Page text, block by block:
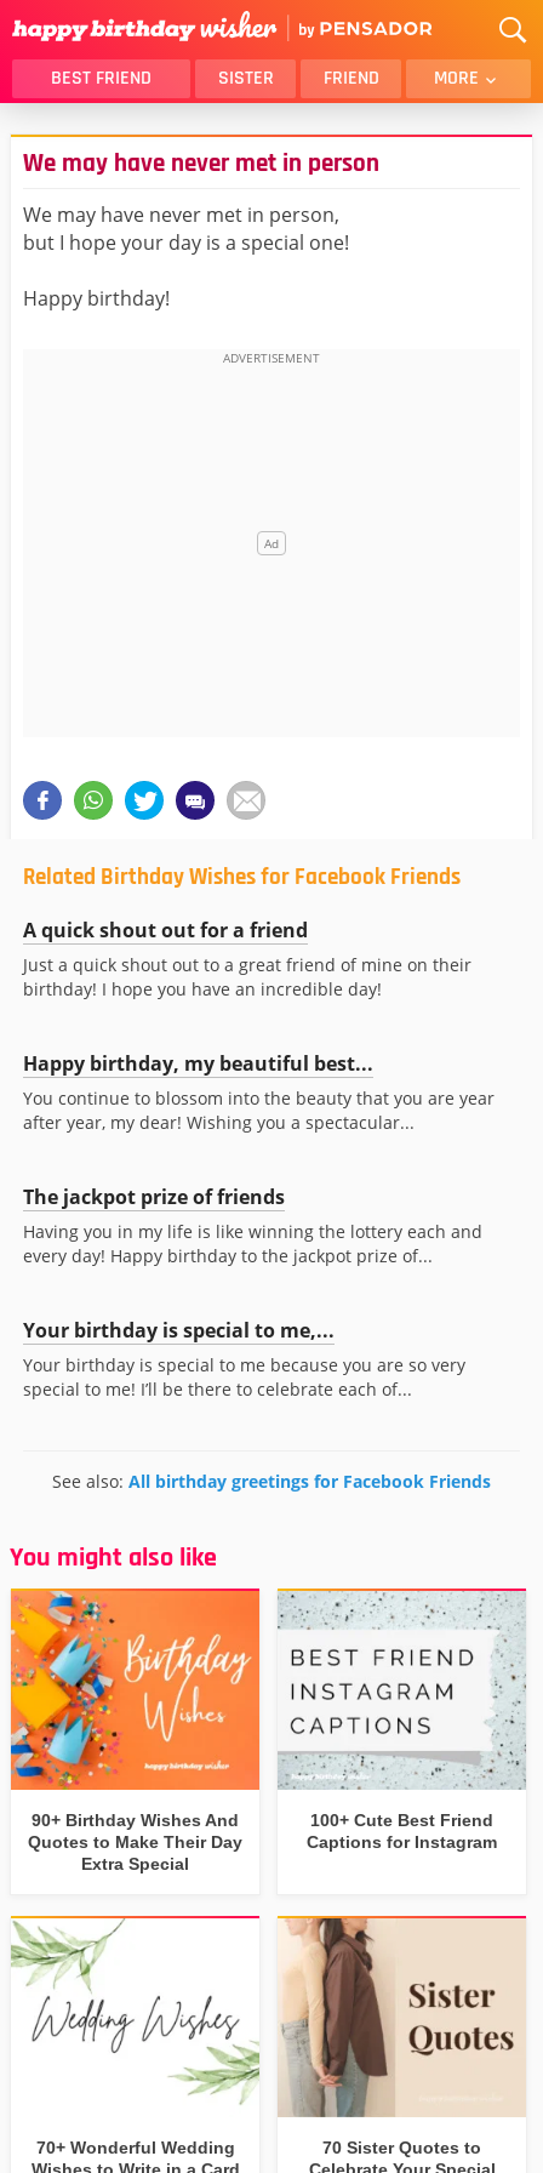
BEST FRIEND SISTER FRIEND MORE
THANK YOU
BROTHER
DAUGHTER
HUSBAND
LOVER
MOM
We may have never met in person
We may have never met in person,
but I hope your day is a special one!
Happy birthday!
Related Birthday Wishes for Facebook Friends
A quick shout out for a friend
Just a quick shout out to a great friend of mine on their
birthday! I hope you have an incredible day!
Happy birthday, my beautiful best...
You continue to blossom into the beauty that you are year
after year, my dear! Wishing you a spectacular...
The jackpot prize of friends
Having you in my life is like winning the lottery each and
every day! Happy birthday to the jackpot prize of...
Your birthday is special to me,...
Your birthday is special to me because you are so very
special to me! I’ll be there to celebrate each of...
See also: All birthday greetings for Facebook Friends
You might also like
90+ Birthday Wishes And
Quotes to Make Their Day
Extra Special
100+ Cute Best Friend
Captions for Instagram
70+ Wonderful Wedding
70 Sister Quotes to